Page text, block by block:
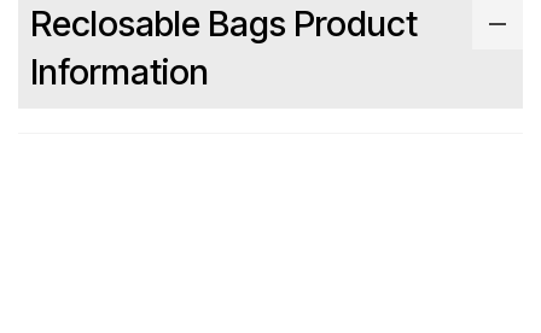
Reclosable Bags Product
Information